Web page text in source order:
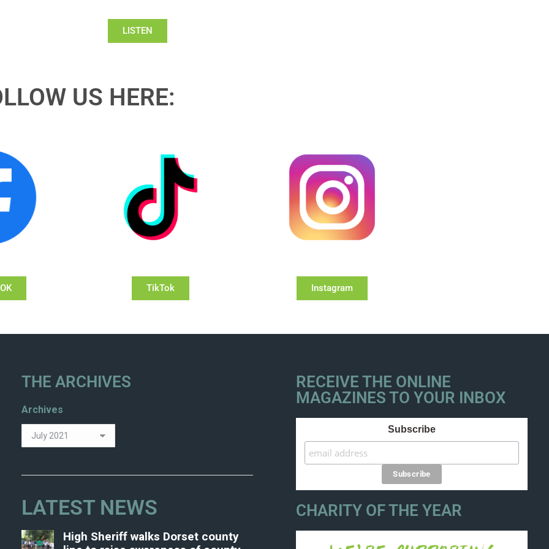
LISTEN
US HERE:
TikTok Instagram
THE ARCHIVES
Archives
LATEST NEWS
High Sheriff walks Dorset county
RECEIVE THE ONLINE
MAGAZINES TO YOUR INBOX
Subscribe
CHARITY OF THE YEAR